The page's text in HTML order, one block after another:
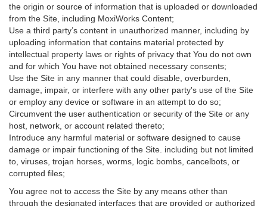
the origin or source of information that is uploaded or downloaded
from the Site, including MoxiWorks Content;
Use a third party’s content in unauthorized manner, including by
uploading information that contains material protected by
intellectual property laws or rights of privacy that You do not own
and for which You have not obtained necessary consents;
Use the Site in any manner that could disable, overburden,
damage, impair, or interfere with any other party's use of the Site
or employ any device or software in an attempt to do so;
Circumvent the user authentication or security of the Site or any
host, network, or account related thereto;
Introduce any harmful material or software designed to cause
damage or impair functioning of the Site. including but not limited
to, viruses, trojan horses, worms, logic bombs, cancelbots, or
corrupted files;
You agree not to access the Site by any means other than
through the designated interfaces that are provided or authorized